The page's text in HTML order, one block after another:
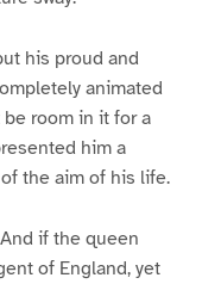
his proud and
animated
room in it for a
him a
the aim of his life.
if the queen
of England, yet